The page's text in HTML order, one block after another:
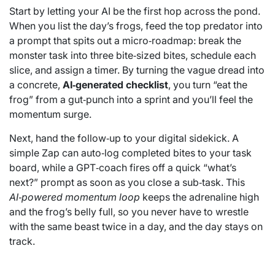
Start by letting your AI be the first hop across the pond.
When you list the day’s frogs, feed the top predator into
a prompt that spits out a micro‑roadmap: break the
monster task into three bite‑sized bites, schedule each
slice, and assign a timer. By turning the vague dread into
a concrete, AI‑generated checklist, you turn “eat the
frog” from a gut‑punch into a sprint and you’ll feel the
momentum surge.
Next, hand the follow‑up to your digital sidekick. A
simple Zap can auto‑log completed bites to your task
board, while a GPT‑coach fires off a quick “what’s
next?” prompt as soon as you close a sub‑task. This
AI‑powered momentum loop keeps the adrenaline high
and the frog’s belly full, so you never have to wrestle
with the same beast twice in a day, and the day stays on
track.